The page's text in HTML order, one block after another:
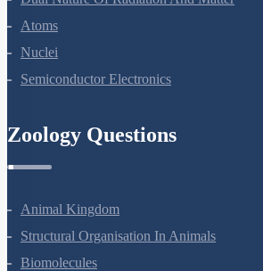
Dual Nature Of Radiation And Matter
Atoms
Nuclei
Animal Kingdom
Structural Organisation In Animals